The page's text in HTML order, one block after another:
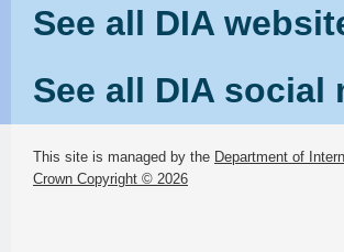
See all DIA
See all DIA social
This site is managed by the Department of
Crown Copyright © 2026